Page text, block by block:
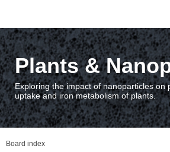
Plants &
Exploring the impact of nanoparticles on
uptake and iron metabolism of plants.
Board index